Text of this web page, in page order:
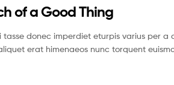
of a Good Thing
donec imperdiet eturpis varius per
erat himenaeos nunc torquent